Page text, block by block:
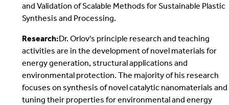
and Validation of Scalable Methods for Sustainable Plastic
Synthesis and Processing.
Research:Dr. Orlov's principle research and teaching
activities are in the development of novel materials for
energy generation, structural applications and
environmental protection. The majority of his research
focuses on synthesis of novel catalytic nanomaterials and
tuning their properties for environmental and energy